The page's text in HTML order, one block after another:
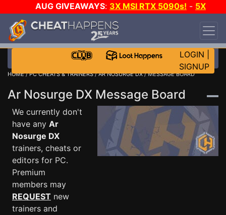
AUG GIVEAWAYS: 3X MSI RTX 5090s! - 5X
$1000 STEAM WALLET!
DAY!
WANT EVEN MORE CH?
LOGIN
SIGNUP
HOME/PC CHEATS & TRAINERS/AR NOSURGE DX/ MESSAGE BOARD
Ar Nosurge DX Message Board
We currently don't
have any Ar
Nosurge DX
trainers, cheats or
editors for PC.
Premium
members may
REQUEST new
trainers and